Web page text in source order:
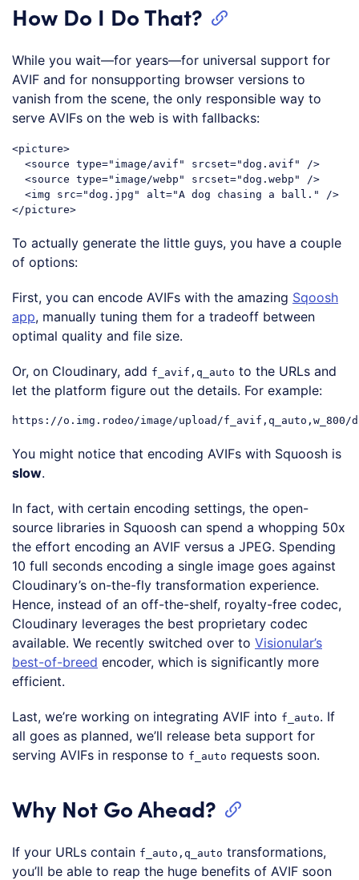
How Do I Do That?
While you wait—for years—for universal support for
AVIF and for nonsupporting browser versions to
vanish from the scene, the only responsible way to
serve AVIFs on the web is with fallbacks:
<picture>
  <source type="image/avif" srcset="dog.avif" />
  <source type="image/webp" srcset="dog.webp" />
  <img src="dog.jpg" alt="A dog chasing a ball." />
To actually generate the little guys, you have a couple
of options:
First, you can encode AVIFs with the amazing Sqoosh
app, manually tuning them for a tradeoff between
optimal quality and file size.
Or, on Cloudinary, add f_avif,q_auto to the URLs and
let the platform figure out the details. For example:
You might notice that encoding AVIFs with Squoosh is
slow.
In fact, with certain encoding settings, the open-
source libraries in Squoosh can spend a whopping 50x
the effort encoding an AVIF versus a JPEG. Spending
10 full seconds encoding a single image goes against
Cloudinary’s on-the-fly transformation experience.
Hence, instead of an off-the-shelf, royalty-free codec,
Cloudinary leverages the best proprietary codec
available. We recently switched over to Visionular’s
best-of-breed encoder, which is significantly more
efficient.
Last, we’re working on integrating AVIF into f_auto. If
all goes as planned, we’ll release beta support for
serving AVIFs in response to f_auto requests soon.
Why Not Go Ahead?
If your URLs contain f_auto,q_auto transformations,
you’ll be able to reap the huge benefits of AVIF soon